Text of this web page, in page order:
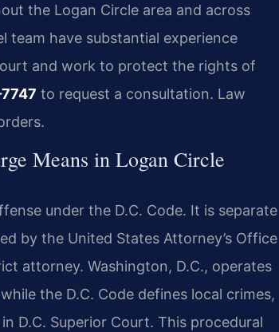
the Logan Circle area and across
team have substantial experience
and work to protect the rights of
to request a consultation. Law
Means in Logan Circle
under the D.C. Code. It is separate
by the United States Attorney’s Office
attorney. Washington, D.C., operates
the D.C. Code defines local crimes,
D.C. Superior Court. This procedural